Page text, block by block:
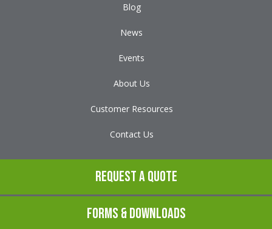
Blog
News
Events
About Us
Customer Resources
Contact Us
Request a Quote
Forms & Downloads